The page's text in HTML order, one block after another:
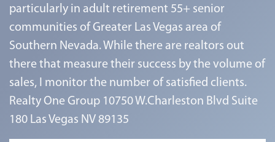
particularly in adult retirement 55+ senior
communities of Greater Las Vegas area of
Southern Nevada. While there are realtors out
there that measure their success by the volume of
sales, I monitor the number of satisfied clients.
Realty One Group 10750 W.Charleston Blvd Suite
180 Las Vegas NV 89135